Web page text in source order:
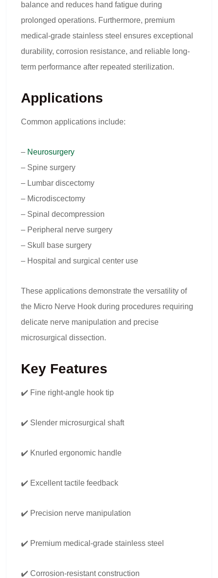
balance and reduces hand fatigue during
prolonged operations. Furthermore, premium
medical-grade stainless steel ensures exceptional
durability, corrosion resistance, and reliable long-
term performance after repeated sterilization.
Applications
Common applications include:
– Neurosurgery
– Spine surgery
– Lumbar discectomy
– Microdiscectomy
– Spinal decompression
– Peripheral nerve surgery
– Skull base surgery
– Hospital and surgical center use
These applications demonstrate the versatility of
the Micro Nerve Hook during procedures requiring
delicate nerve manipulation and precise
microsurgical dissection.
Key Features
✔️ Fine right-angle hook tip
✔️ Slender microsurgical shaft
✔️ Knurled ergonomic handle
✔️ Excellent tactile feedback
✔️ Precision nerve manipulation
✔️ Premium medical-grade stainless steel
✔️ Corrosion-resistant construction